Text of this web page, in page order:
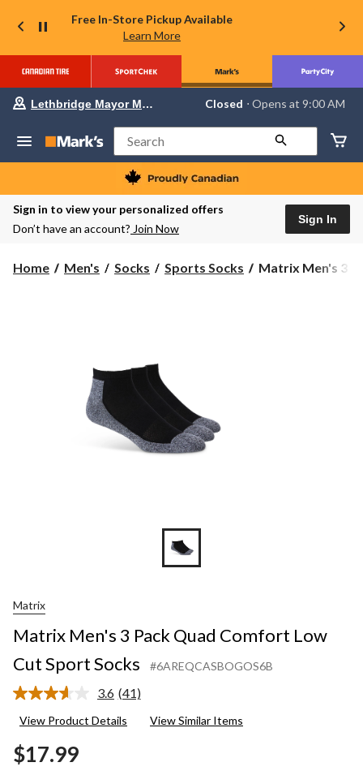
Free In-Store Pickup Available
Learn More
Your
store
Lethbridge
Mayor
Magrath,
currently
Closed,
AM
Lethbridge Mayor Magrath Closed ⋅ Opens at 9:00 AM
Search
Sign in to view your personalized offers
Don’t have an account? Join Now
Sign In
Home Men's Socks Sports Socks
Matrix
Matrix Men's 3
Matrix
Matrix Men's 3 Pack Quad Comfort Low
Cut Sport Socks
#6AREQCASBOGOS6B
3.6 Read
Reviews.
(41)
View Product Details View Similar Items
$17.99